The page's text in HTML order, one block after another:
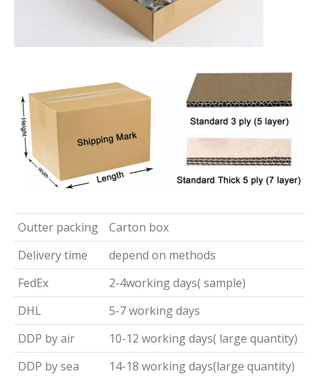
Outter packing
Carton box
Delivery time
depend on methods
FedEx
2-4working days( sample)
DHL
5-7 working days
DDP by air
10-12 working days( large quantity)
DDP by sea
14-18 working days(large quantity)